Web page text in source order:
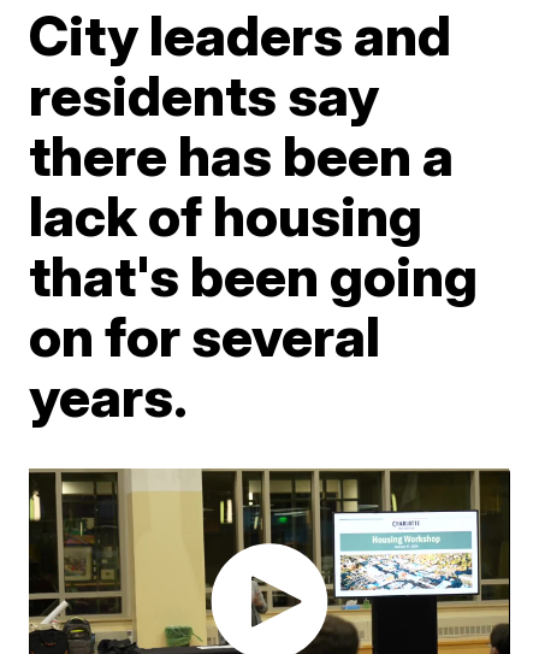
City leaders and
residents say
there has been a
lack of housing
that's been going
on for several
years.